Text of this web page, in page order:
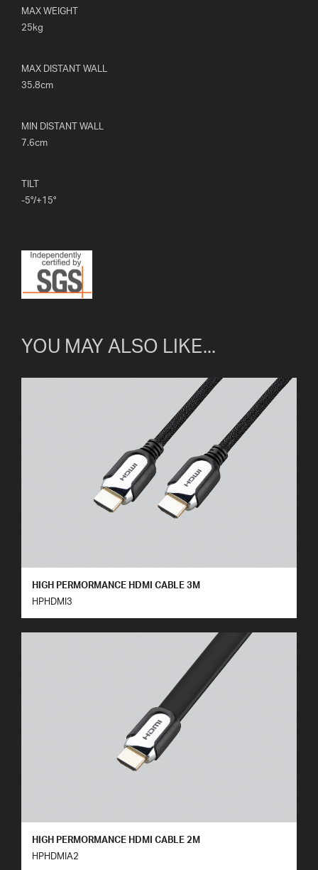
MAX WEIGHT
25kg
MAX DISTANT WALL
35.8cm
MIN DISTANT WALL
7.6cm
TILT
-5°/+15°
YOU MAY ALSO LIKE...
HIGH PERMORMANCE HDMI CABLE 3M
HPHDMI3
HIGH PERMORMANCE HDMI CABLE 2M
HPHDMIA2